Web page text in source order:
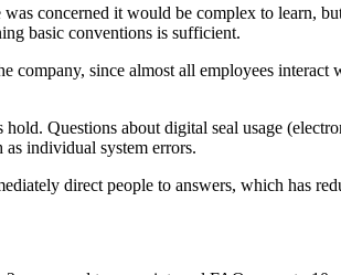
concerned it would be complex to learn,
basic conventions is sufficient.
company, since almost all employees
Questions about digital seal usage
individual system errors.
direct people to answers, which has